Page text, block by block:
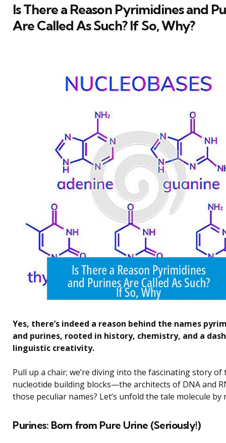
Is There a Reason Pyrimidines and
Are Called As Such? If So, Why?
Yes, there’s indeed a reason behind the names
and purines, rooted in history, chemistry, and a
linguistic creativity.
Pull up a chair; we’re diving into the fascinating story of
nucleotide building blocks—the architects of DNA and
those peculiar names? Let’s unfold the tale molecule by
Purines: Born from Pure Urine (Seriously!)